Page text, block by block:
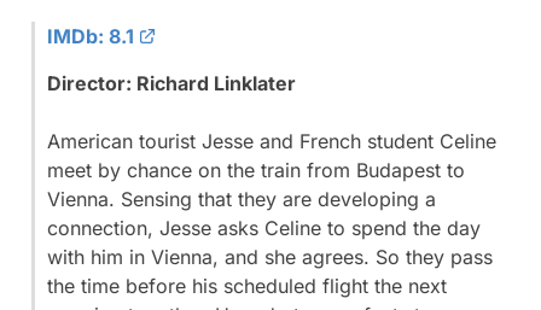
IMDb: 8.1
Director: Richard Linklater
American tourist Jesse and French student Celine
meet by chance on the train from Budapest to
Vienna. Sensing that they are developing a
connection, Jesse asks Celine to spend the day
with him in Vienna, and she agrees. So they pass
the time before his scheduled flight the next